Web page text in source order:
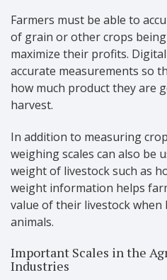
Farmers must be able to
of grain or other crops
maximize their profits.
accurate measurements so
how much product they are
harvest.
In addition to measuring
weighing scales can also be
weight of livestock such as
weight information helps
value of their livestock
animals.
Important Scales in the
Industries